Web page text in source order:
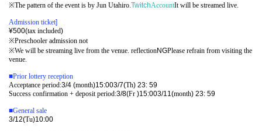
※The pattern of the event is by Jun Utahiro. TwitchAccountIt will be streamed live.
Admission ticket]​ ​
¥500(tax included)
※Preschooler admission not
※We will be streaming live from the venue. reflectionNGPlease refrain from visiting the
venue.
■Prior lottery reception
Acceptance period:3/4 (month)15:003/7(Th) 23: 59
Success confirmation + deposit period:3/8(Fr )15:003/11(month) 23: 59
■General sale
3/12(Tu)10:00